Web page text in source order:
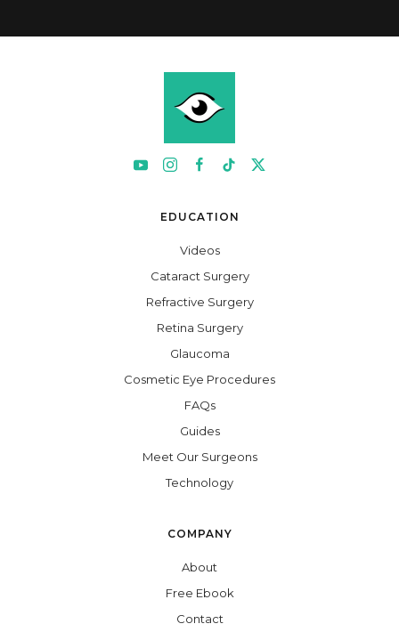
EDUCATION
Videos
Cataract Surgery
Refractive Surgery
Retina Surgery
Glaucoma
Cosmetic Eye Procedures
FAQs
Guides
Meet Our Surgeons
Technology
COMPANY
About
Free Ebook
Contact